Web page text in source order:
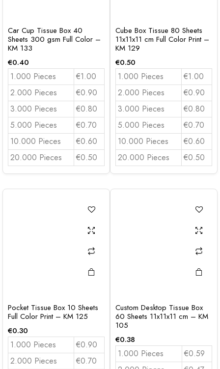
Car Cup Tissue Box 40
Sheets 300 gsm Full Color –
KM 133
€0.40
1.000 Pieces
€1.00
2.000 Pieces
€0.90
3.000 Pieces
€0.80
5.000 Pieces
€0.70
10.000 Pieces
€0.60
20.000 Pieces
€0.50
Cube Box Tissue 80 Sheets
11x11x11 cm Full Color Print –
KM 129
€0.50
1.000 Pieces
€1.00
2.000 Pieces
€0.90
3.000 Pieces
€0.80
5.000 Pieces
€0.70
10.000 Pieces
€0.60
20.000 Pieces
€0.50
Pocket Tissue Box 10 Sheets
Full Color Print – KM 125
€0.30
1.000 Pieces
€0.90
2.000 Pieces
€0.70
Custom Desktop Tissue Box
60 Sheets 11x11x11 cm – KM
105
€0.38
1.000 Pieces
€0.59